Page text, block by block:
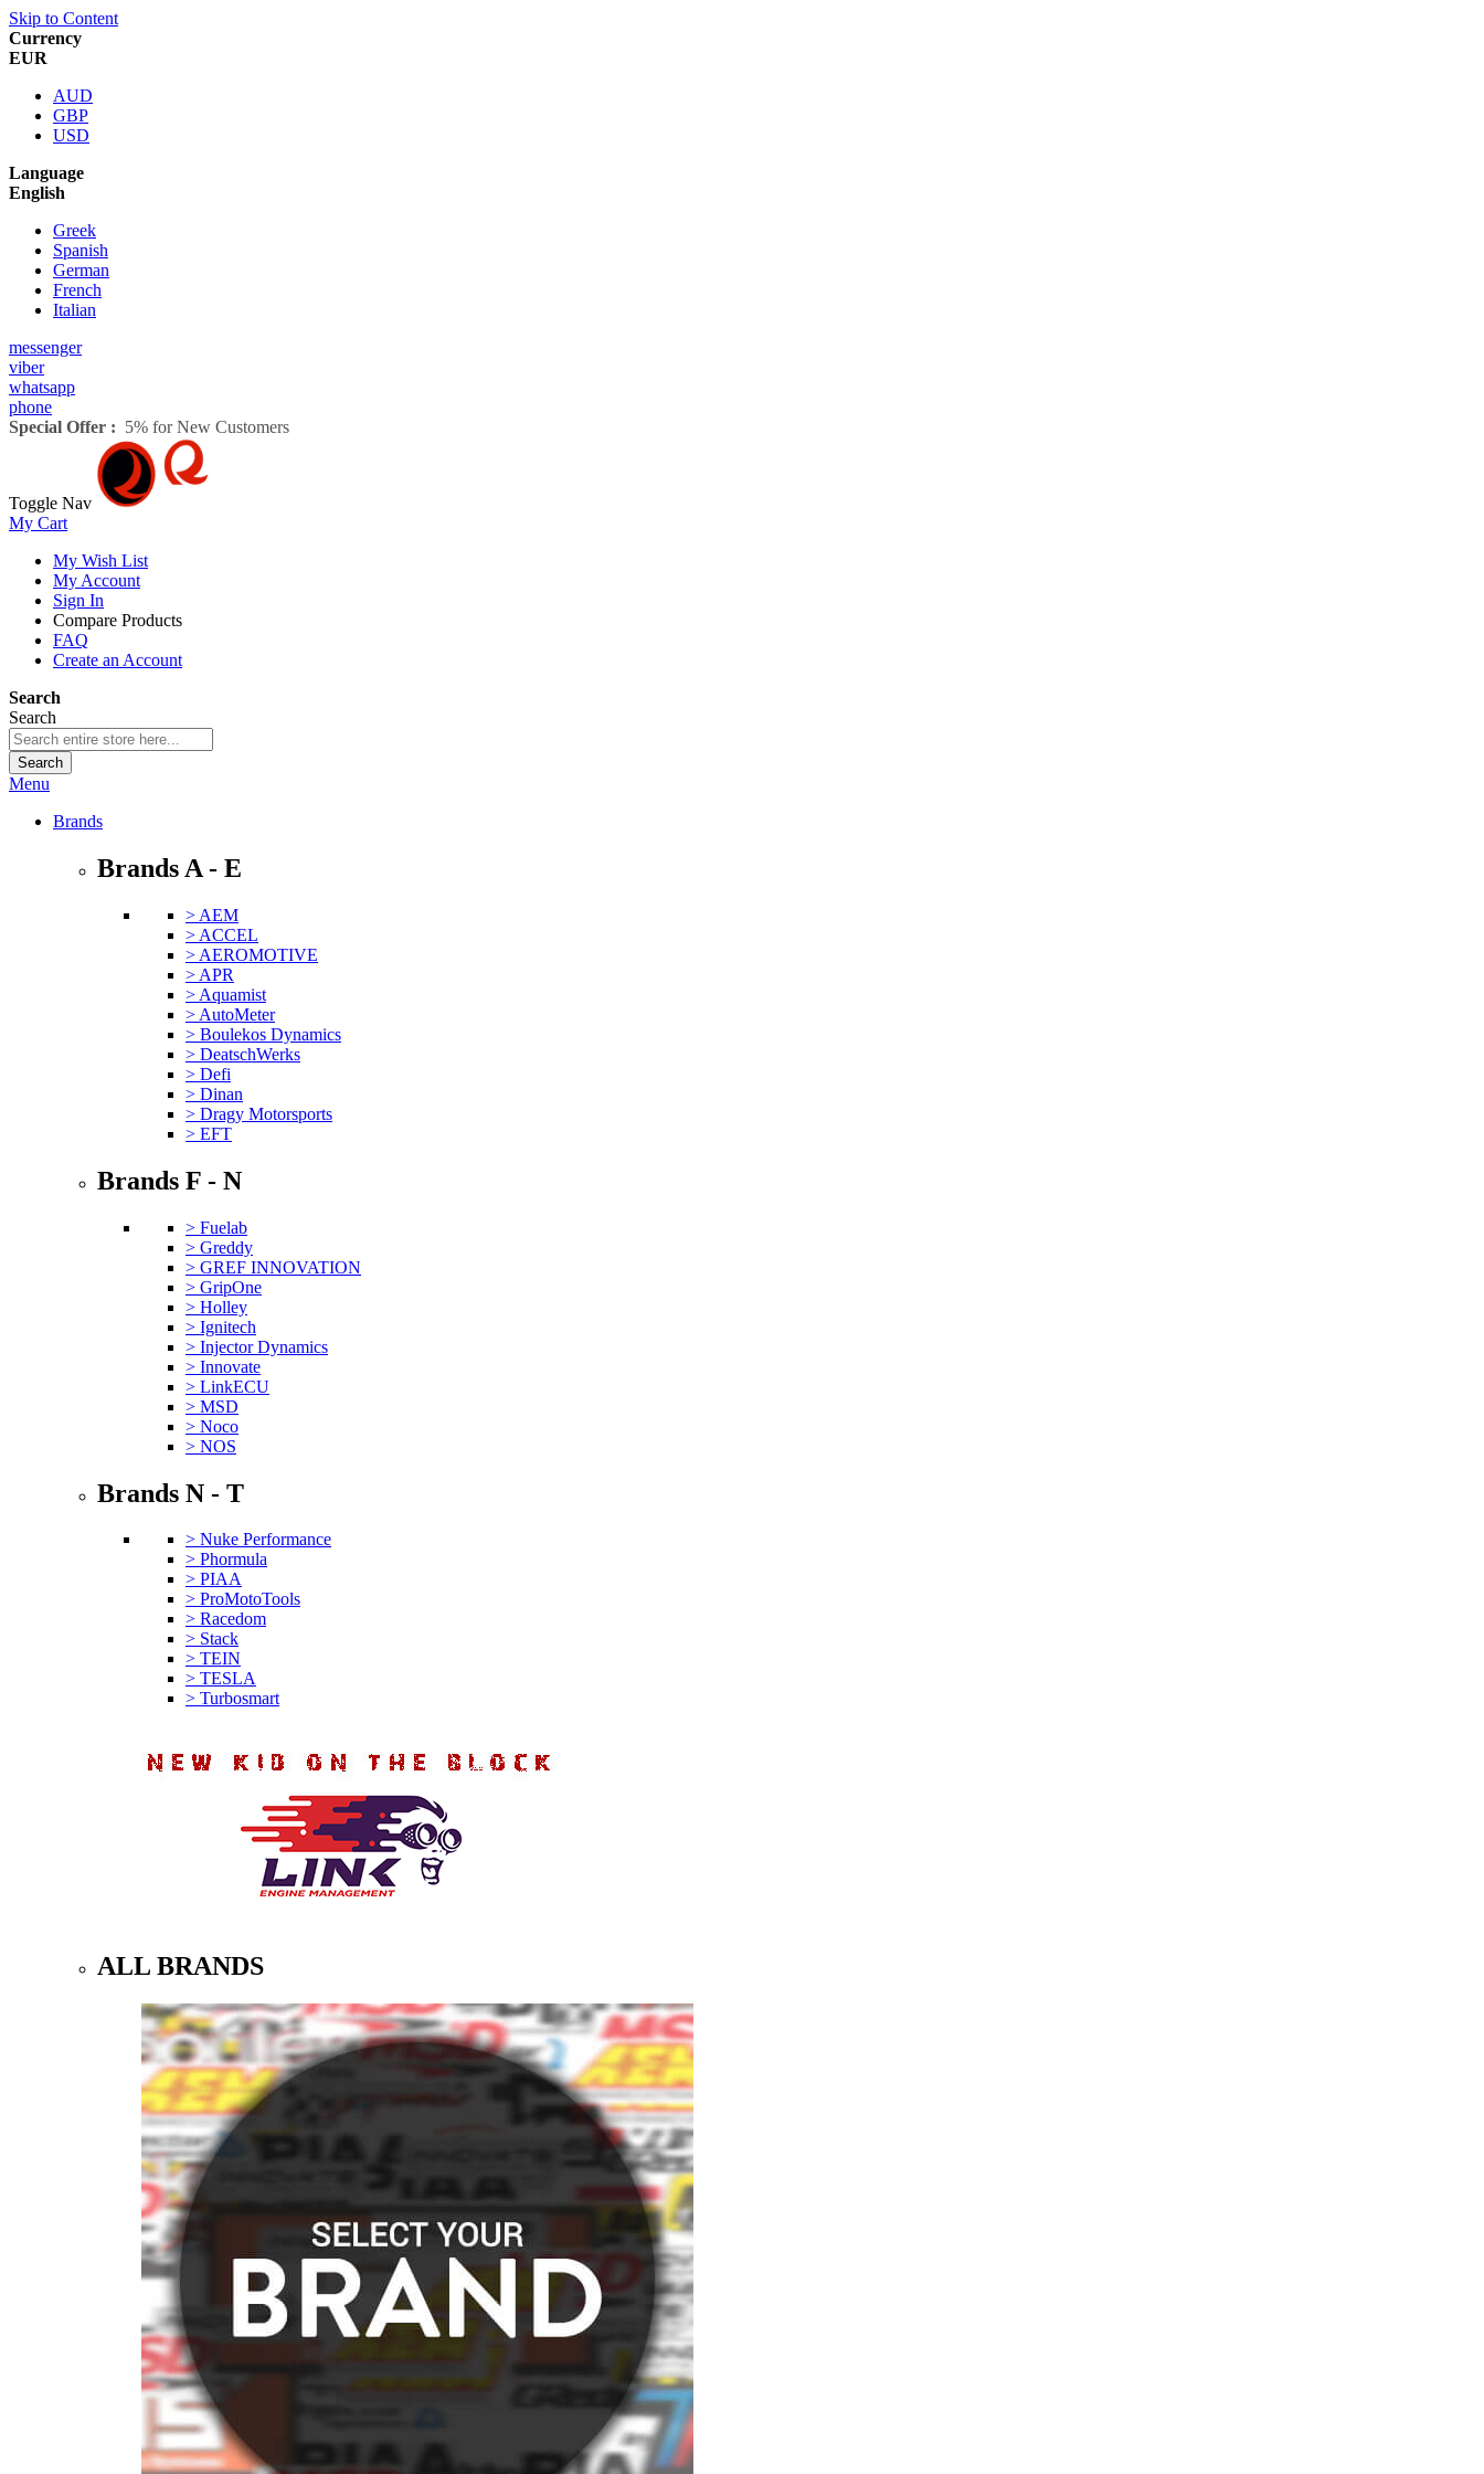
Skip to Content
Currency
EUR
AUD
GBP
USD
Language
English
Greek
Spanish
German
French
Italian
messenger
viber
whatsapp
phone
Special Offer : 5% for New Customers
Toggle Nav
My Cart
My Wish List
My Account
Sign In
Compare Products
FAQ
Create an Account
Search
Search
Search
Menu
Brands
Brands A - E
> AEM
> ACCEL
> AEROMOTIVE
> APR
> Aquamist
> AutoMeter
> Boulekos Dynamics
> DeatschWerks
> Defi
> Dinan
> Dragy Motorsports
> EFT
Brands F - N
> Fuelab
> Greddy
> GREF INNOVATION
> GripOne
> Holley
> Ignitech
> Injector Dynamics
> Innovate
> LinkECU
> MSD
> Noco
> NOS
Brands N - T
> Nuke Performance
> Phormula
> PIAA
> ProMotoTools
> Racedom
> Stack
> TEIN
> TESLA
> Turbosmart
ALL BRANDS